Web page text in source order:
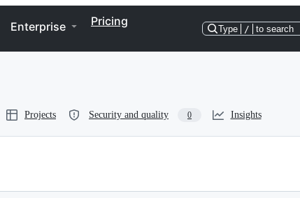
Enterprise Pricing
Type / to search
Projects Security and quality 0 Insights